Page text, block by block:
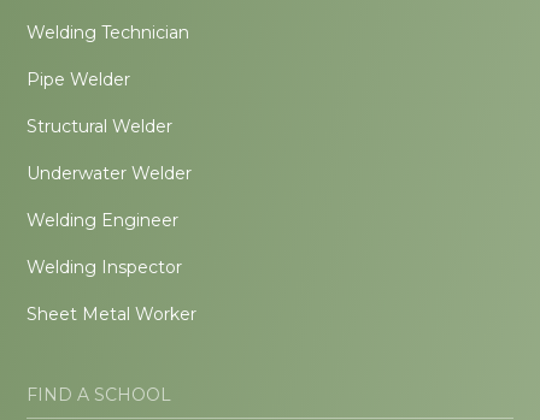
Welding Technician
Pipe Welder
Structural Welder
Underwater Welder
Welding Engineer
Welding Inspector
Sheet Metal Worker
FIND A SCHOOL